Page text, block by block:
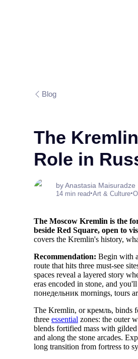
Blog
The
Role in
by Anastasia Maisuradze
14 min read•Art & Culture•
The Moscow Kremlin is the
beside Red Square, open to
covers the Kremlin's history,
Recommendation: Begin with
route that hits three must-see
spaces reveal a layered story
eras encoded in stone, and
понедельник mornings, tours
The Kremlin, or кремль, binds
three essential zones: the outer
blends fortified mass with
and along the stone arcades.
long transition from fortress to